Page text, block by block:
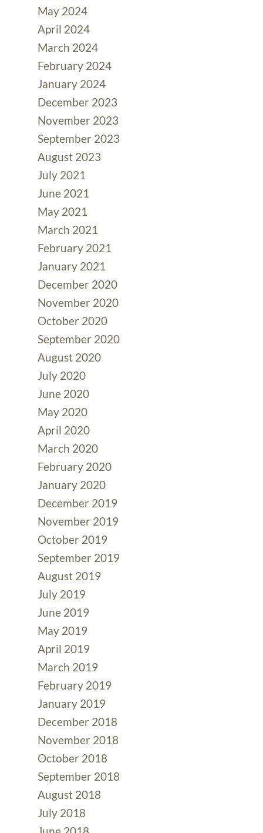
May 2024
April 2024
March 2024
February 2024
January 2024
December 2023
November 2023
September 2023
August 2023
July 2021
June 2021
May 2021
March 2021
February 2021
January 2021
December 2020
November 2020
October 2020
September 2020
August 2020
July 2020
June 2020
May 2020
April 2020
March 2020
February 2020
January 2020
December 2019
November 2019
October 2019
September 2019
August 2019
July 2019
June 2019
May 2019
April 2019
March 2019
February 2019
January 2019
December 2018
November 2018
October 2018
September 2018
August 2018
July 2018